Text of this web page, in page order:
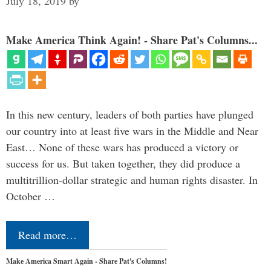
Make America Think Again! - Share Pat's Columns...
In this new century, leaders of both parties have plunged
our country into at least five wars in the Middle and Near
East… None of these wars has produced a victory or
success for us. But taken together, they did produce a
multitrillion-dollar strategic and human rights disaster. In
October …
Read more…
Make America Smart Again - Share Pat's Columns!